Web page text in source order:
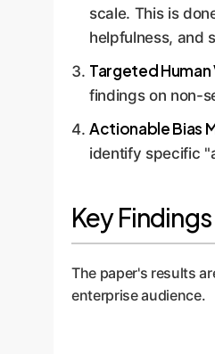
scale. This is
helpfulness, and
Targeted
findings on non-
Actionable Bias
identify specific
Key
The paper's results
enterprise audience.